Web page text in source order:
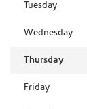
Tuesday
Wednesday
Thursday
Friday